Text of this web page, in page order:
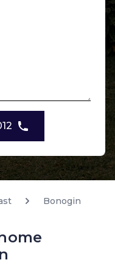
Bonogin